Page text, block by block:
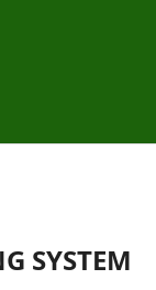
SYSTEM